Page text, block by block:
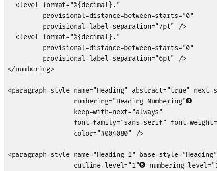
  <level format="%{decimal}."
         provisional-distance-between-starts="0"
         provisional-label-separation="7pt" />
  <level format="%{decimal}."
         provisional-distance-between-starts="0"
         provisional-label-separation="6pt" />
</numbering>
<paragraph-style name="Heading" abstract="true" next-
                 numbering="Heading Numbering"
                 keep-with-next="always"
font-family="sans-serif" font-
                 color="#004080" />
<paragraph-style name="Heading 1" base-style="Heading"
                 outline-level="1"
numbering-